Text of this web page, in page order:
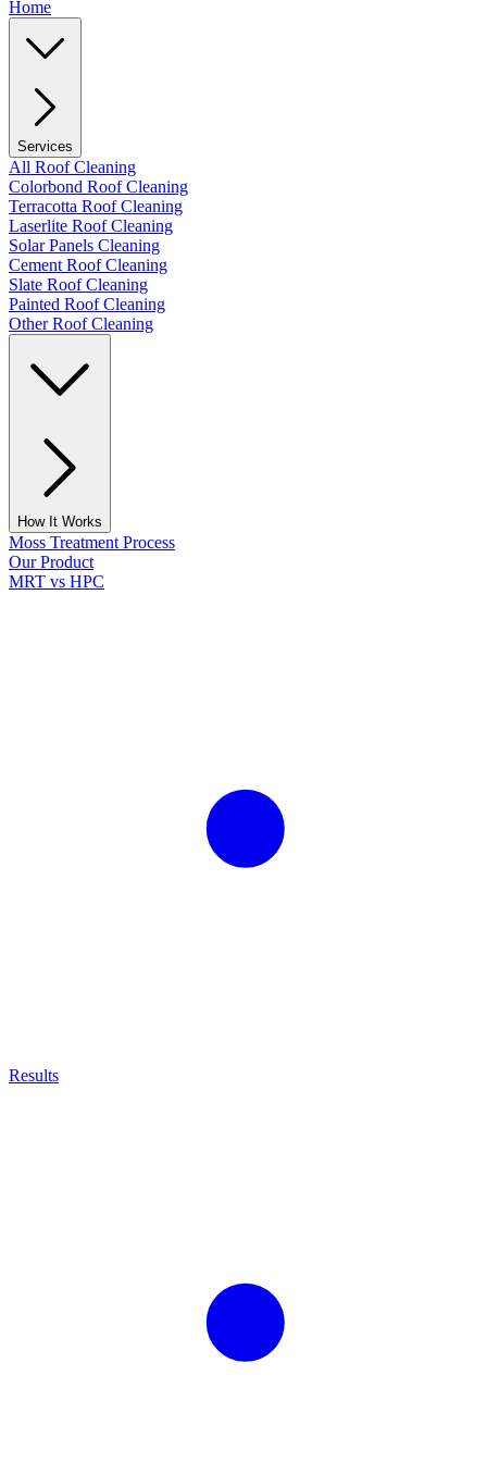
Home
Services
All Roof Cleaning
Colorbond Roof Cleaning
Terracotta Roof Cleaning
Laserlite Roof Cleaning
Solar Panels Cleaning
Cement Roof Cleaning
Slate Roof Cleaning
Painted Roof Cleaning
Other Roof Cleaning
How It Works
Moss Treatment Process
Our Product
MRT vs HPC
Results